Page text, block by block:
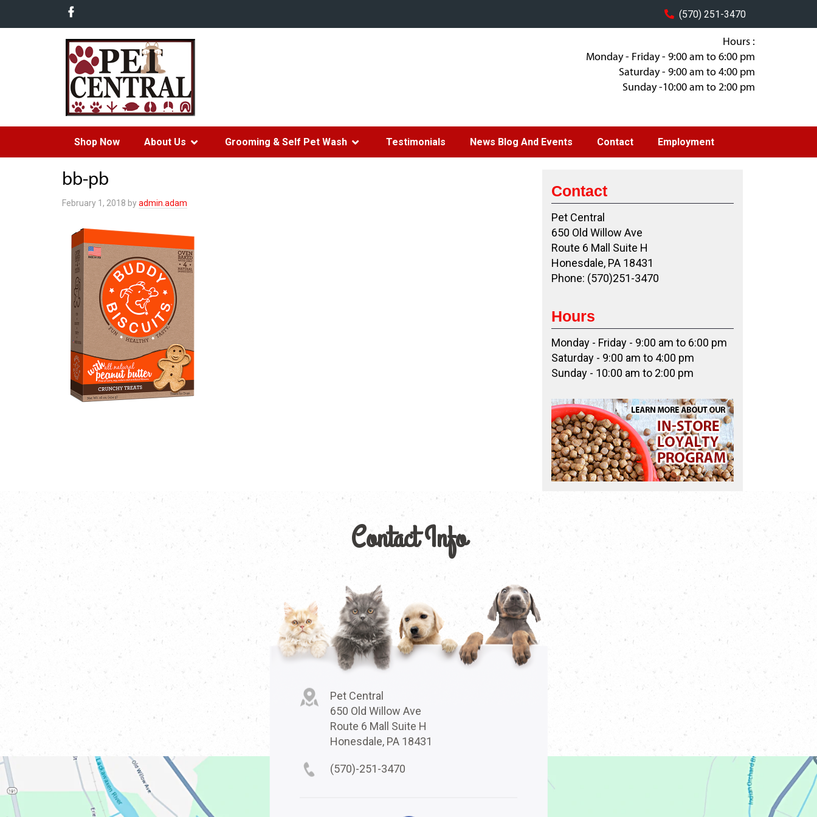
(570) 251-3470
Hours :
Monday - Friday - 9:00 am to 6:00 pm
Saturday - 9:00 am to 4:00 pm
Sunday -10:00 am to 2:00 pm
Shop Now About Us Grooming & Self Pet Wash Testimonials News Blog And Events Contact Employment
bb-pb
February 1, 2018 byadmin.adam
Contact
Pet Central
650 Old Willow Ave
Route 6 Mall Suite H
Honesdale, PA 18431
Phone: (570)251-3470
Hours
Monday - Friday - 9:00 am to 6:00 pm
Saturday - 9:00 am to 4:00 pm
Sunday - 10:00 am to 2:00 pm
Contact Info
Pet Central
650 Old Willow Ave
Route 6 Mall Suite H
Honesdale, PA 18431
(570)-251-3470